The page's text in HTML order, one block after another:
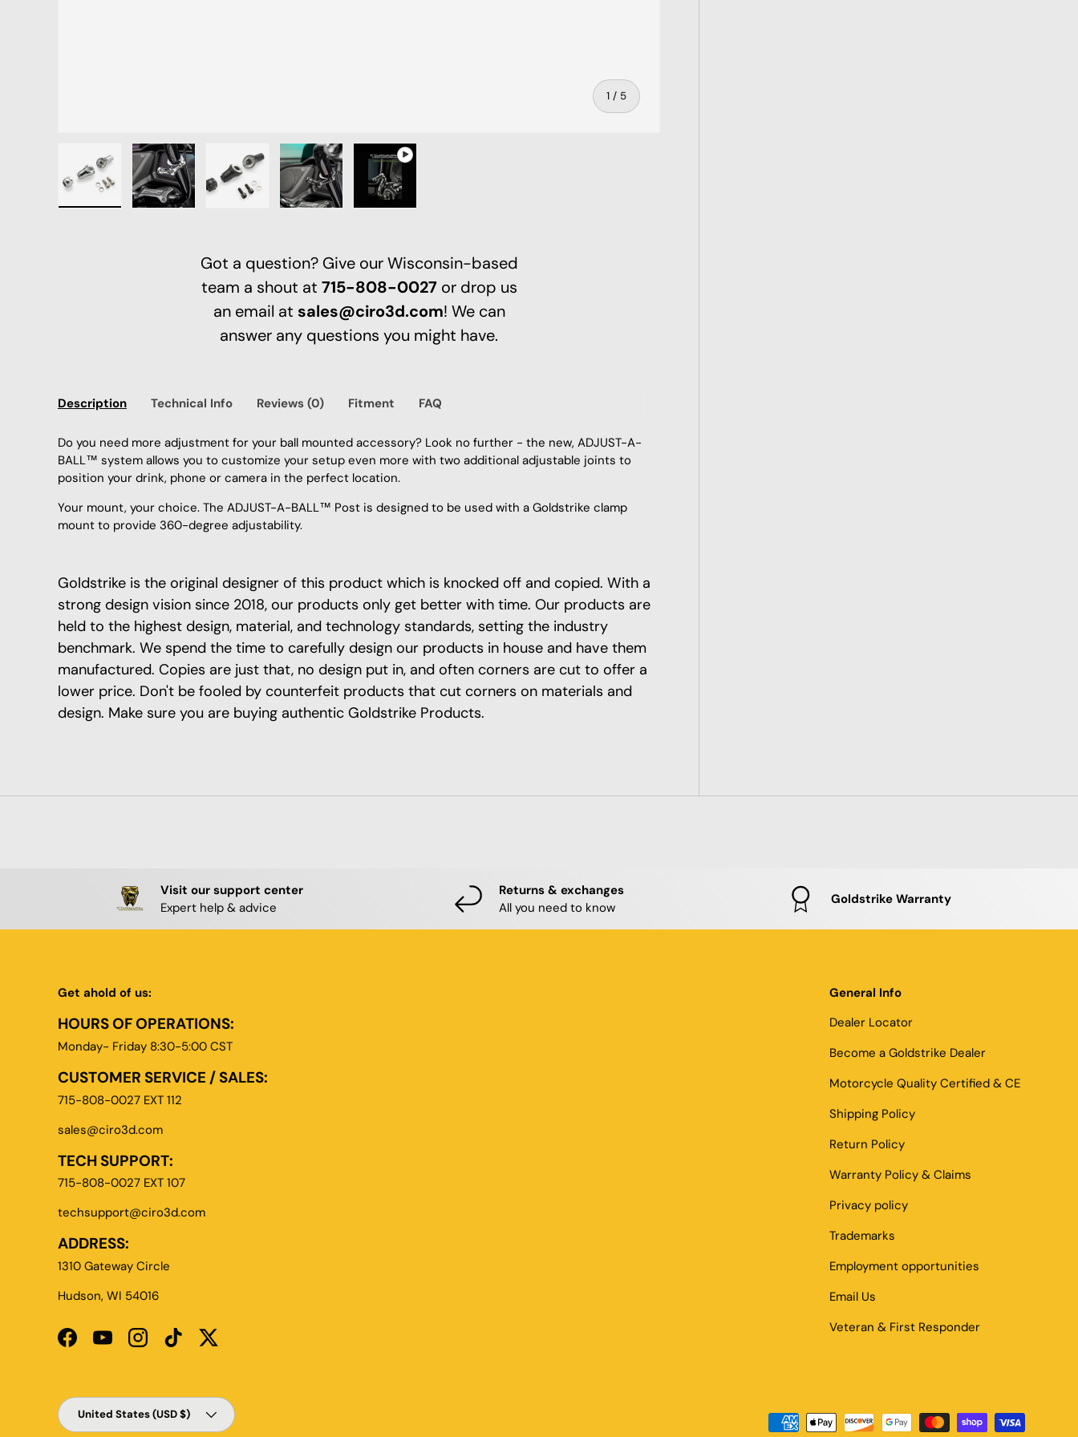
1 / of
5
Got a question? Give our Wisconsin-based
team a shout at 715-808-0027or drop us
an email at sales@ciro3d.com! We can
answer any questions you might have.
Description Technical Info Reviews (0) Fitment FAQ
Do you need more adjustment for your ball mounted accessory? Look no further - the new, ADJUST-A-
BALL™ system allows you to customize your setup even more with two additional adjustable joints to
position your drink, phone or camera in the perfect location.
Your mount, your choice. The ADJUST-A-BALL™ Post is designed to be used with a Goldstrike clamp
mount to provide 360-degree adjustability.
Goldstrike is the original designer of this product which is knocked off and copied. With a
strong design vision since 2018, our products only get better with time. Our products are
held to the highest design, material, and technology standards, setting the industry
benchmark. We spend the time to carefully design our products in house and have them
manufactured. Copies are just that, no design put in, and often corners are cut to offer a
lower price. Don't be fooled by counterfeit products that cut corners on materials and
design. Make sure you are buying authentic Goldstrike Products.
Visit our support center
Expert help & advice
Returns & exchanges
All you need to know
Goldstrike Warranty
Get ahold of us:
HOURS OF OPERATIONS:
Monday- Friday 8:30-5:00 CST
CUSTOMER SERVICE / SALES:
715-808-0027 EXT 112
sales@ciro3d.com
TECH SUPPORT:
715-808-0027 EXT 107
techsupport@ciro3d.com
ADDRESS:
1310 Gateway Circle
Hudson, WI 54016
FacebookYouTubeInstagramTikTokTwitter
General Info
Dealer Locator
Become a Goldstrike Dealer
Motorcycle Quality Certified & CE
Shipping Policy
Return Policy
Warranty Policy & Claims
Privacy policy
Trademarks
Employment opportunities
Email Us
Veteran & First Responder
Country/Region
United States (USD $)